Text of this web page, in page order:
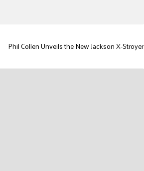
Phil Collen Unveils the New Jackson X-Stroyer